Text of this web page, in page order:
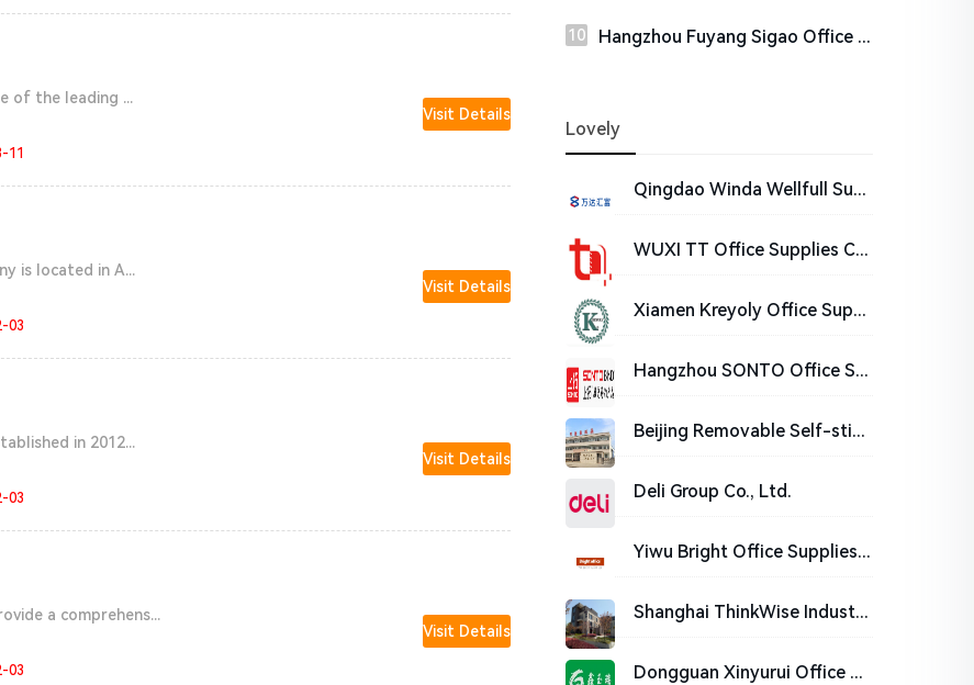
of the leading ...
11
Visit Details
is located in A...
03
Visit Details
in 2012...
03
Visit Details
a comprehens...
03
Visit Details
Hangzhou Fuyang Sigao Office Supplies CO., LTD
Lovely
Qingdao Winda Wellfull Supply Chain Corporation
WUXI TT Office Supplies Co.,Ltd
Xiamen Kreyoly Office Supplies Co., Ltd.
Hangzhou SONTO Office Supplies Co., Ltd.
Beijing Removable Self-stick Notes Stationery Manufacturing Co.,Ltd.
Deli Group Co., Ltd.
Yiwu Bright Office Supplies Co.,Ltd
Shanghai ThinkWise Industrial Co.,Ltd
Dongguan Xinyurui Office Supplies Co., Ltd.